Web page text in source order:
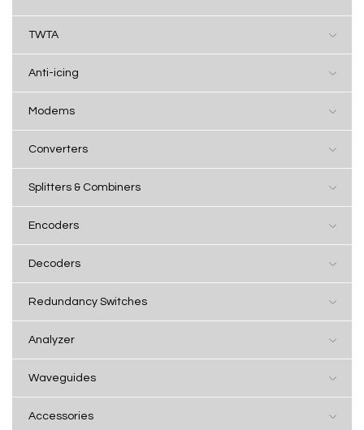
TWTA
Anti-icing
Modems
Converters
Splitters & Combiners
Encoders
Decoders
Redundancy Switches
Analyzer
Waveguides
Accessories